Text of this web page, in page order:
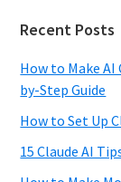
Recent Posts
How to Make
by-Step Guide
How to Set Up
15 Claude AI